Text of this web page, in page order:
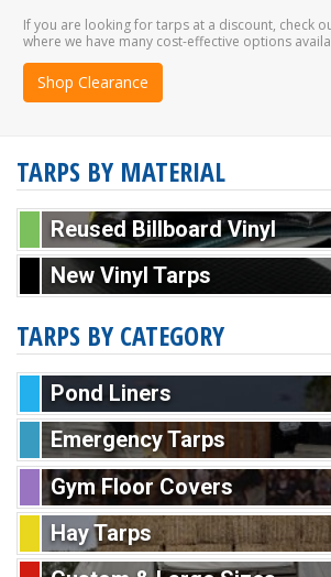
If you are looking for tarps at a discount, check
where we have many cost-effective options
Shop Clearance
TARPS BY MATERIAL
Reused Billboard Vinyl
New Vinyl Tarps
TARPS BY CATEGORY
Pond Liners
Emergency Tarps
Gym Floor Covers
Hay Tarps